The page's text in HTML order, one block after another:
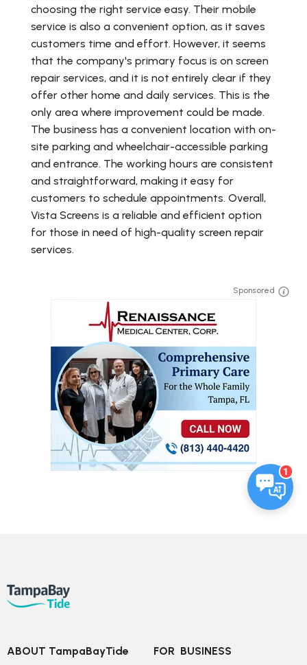
choosing the right service easy. Their mobile
service is also a convenient option, as it saves
customers time and effort. However, it seems
that the company's primary focus is on screen
repair services, and it is not entirely clear if they
offer other home and daily services. This is the
only area where improvement could be made.
The business has a convenient location with on-
site parking and wheelchair-accessible parking
and entrance. The working hours are consistent
and straightforward, making it easy for
customers to schedule appointments. Overall,
Vista Screens is a reliable and efficient option
for those in need of high-quality screen repair
services.
Sponsored
1
ABOUT TampaBayTide FOR  BUSINESS